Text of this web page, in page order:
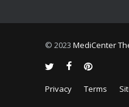
© 2023 MediCenter
Privacy Terms